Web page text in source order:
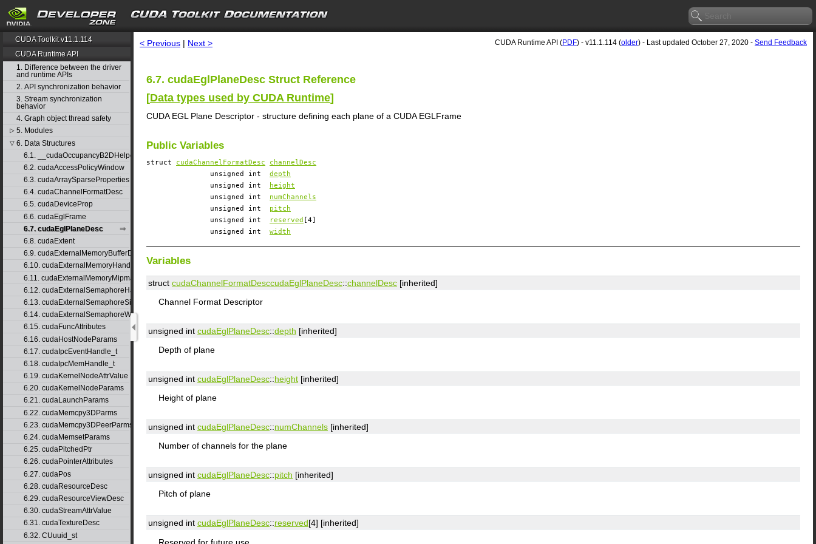
search
CUDA Toolkit v11.1.114
CUDA Runtime API
1. Difference between the driver
and runtime APIs
2. API synchronization behavior
3. Stream synchronization
behavior
4. Graph object thread safety
▷ 5. Modules
▽ 6. Data Structures
6.1. __cudaOccupancyB2DHelper
6.2. cudaAccessPolicyWindow
6.3. cudaArraySparseProperties
6.4. cudaChannelFormatDesc
6.5. cudaDeviceProp
6.6. cudaEglFrame
6.7. cudaEglPlaneDesc
6.8. cudaExtent
6.9. cudaExternalMemoryBufferDesc
6.10. cudaExternalMemoryHandleDesc
6.11. cudaExternalMemoryMipmappedArrayDesc
6.12. cudaExternalSemaphoreHandleDesc
6.13. cudaExternalSemaphoreSignalParams
6.14. cudaExternalSemaphoreWaitParams
6.15. cudaFuncAttributes
6.16. cudaHostNodeParams
6.17. cudaIpcEventHandle_t
6.18. cudaIpcMemHandle_t
6.19. cudaKernelNodeAttrValue
6.20. cudaKernelNodeParams
6.21. cudaLaunchParams
6.22. cudaMemcpy3DParms
6.23. cudaMemcpy3DPeerParms
6.24. cudaMemsetParams
6.25. cudaPitchedPtr
6.26. cudaPointerAttributes
6.27. cudaPos
6.28. cudaResourceDesc
6.29. cudaResourceViewDesc
6.30. cudaStreamAttrValue
6.31. cudaTextureDesc
6.32. CUuuid_st
< Previous | Next > CUDA Runtime API (PDF) - v11.1.114 (older) - Last updated October 27, 2020 - Send Feedback
6.7. cudaEglPlaneDesc Struct Reference
[Data types used by CUDA Runtime]
CUDA EGL Plane Descriptor - structure defining each plane of a CUDA EGLFrame
Public Variables
struct cudaChannelFormatDesc
channelDesc
unsigned int depth
unsigned int
height
unsigned int numChannels
unsigned int pitch
unsigned int
reserved
[4]
unsigned int width
Variables
struct cudaChannelFormatDesccudaEglPlaneDesc::channelDesc [inherited]
Channel Format Descriptor
unsigned int cudaEglPlaneDesc::depth [inherited]
Depth of plane
unsigned int cudaEglPlaneDesc::height [inherited]
Height of plane
unsigned int cudaEglPlaneDesc::numChannels [inherited]
Number of channels for the plane
unsigned int cudaEglPlaneDesc::pitch [inherited]
Pitch of plane
unsigned int cudaEglPlaneDesc::reserved[4] [inherited]
Reserved for future use